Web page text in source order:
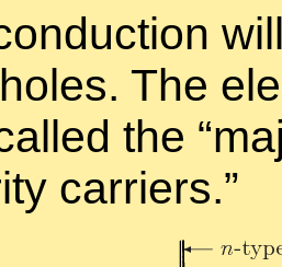
The
the “
car­ri­ers.”